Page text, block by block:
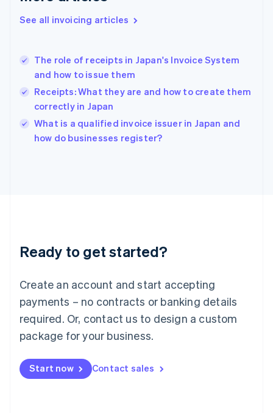
See all invoicing articles
The role of receipts in Japan's Invoice System
and how to issue them
Receipts: What they are and how to create them
correctly in Japan
What is a qualified invoice issuer in Japan and
how do businesses register?
Ready to get started?
Create an account and start accepting
payments – no contracts or banking details
required. Or, contact us to design a custom
package for your business.
Start now Contact sales
English
Hungary
English
English
Ireland
English
Italy
English
Luxembourg
Mainland China
简体中文
Malaysia
English 简体中文
Malta
Mexico
EspañolEnglish
Netherlands